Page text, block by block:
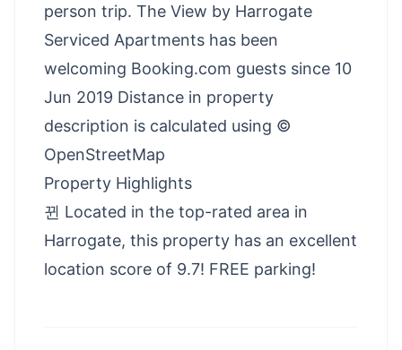
person trip. The View by Harrogate
Serviced Apartments has been
welcoming Booking.com guests since 10
Jun 2019 Distance in property
description is calculated using ©
OpenStreetMap
Property Highlights
뀐 Located in the top-rated area in
Harrogate, this property has an excellent
location score of 9.7! FREE parking!